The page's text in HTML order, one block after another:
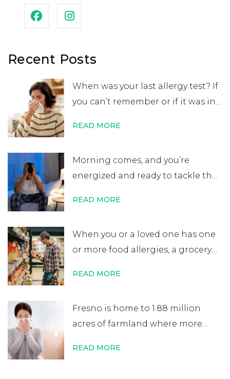
Recent Posts
When was your last allergy test? If
you can’t remember or if it was in
to a lifelong allergy diagnosis, it’s
not always …Continue reading→
READ MORE
Morning comes, and you’re
energized and ready to tackle the
notice your nose is plugged, your
eyes are itchy, and your …Continue
READ MORE
When you or a loved one has one
or more food allergies, a grocery
nutritional labels looking for
things like protein percentage,
READ MORE
Fresno is home to 1.88 million
acres of farmland where more
READ MORE